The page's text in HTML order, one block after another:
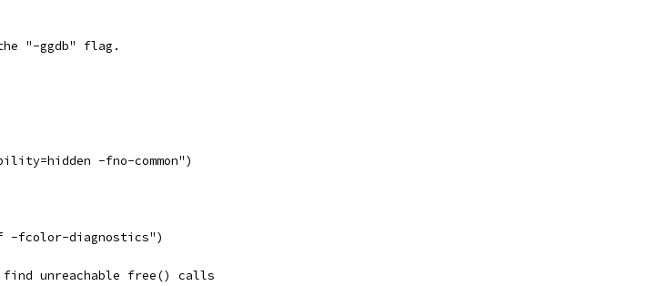
"-ggdb" flag.
-fno-common")
-fcolor-diagnostics")
unreachable free() calls